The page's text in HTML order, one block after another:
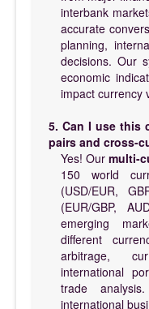
interbank
accurate
planning,
decisions. Our
economic
impact currency
5. Can I use this
pairs and cross-
Yes! Our multi-
150 world
(USD/EUR,
(EUR/GBP,
emerging
different
arbitrage,
international
trade
international